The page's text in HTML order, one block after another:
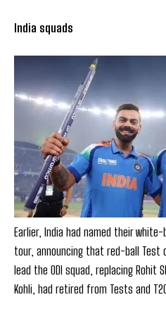
India squads
Earlier, India had named their
tour, announcing that red-ball Test
lead the ODI squad, replacing Rohit
Kohli, had retired from Tests and